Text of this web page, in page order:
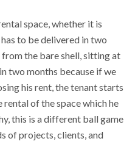
space, whether it is
to be delivered in two
the bare shell, sitting at
two months because if we
his rent, the tenant starts
of the space which he
this is a different ball game
of projects, clients, and